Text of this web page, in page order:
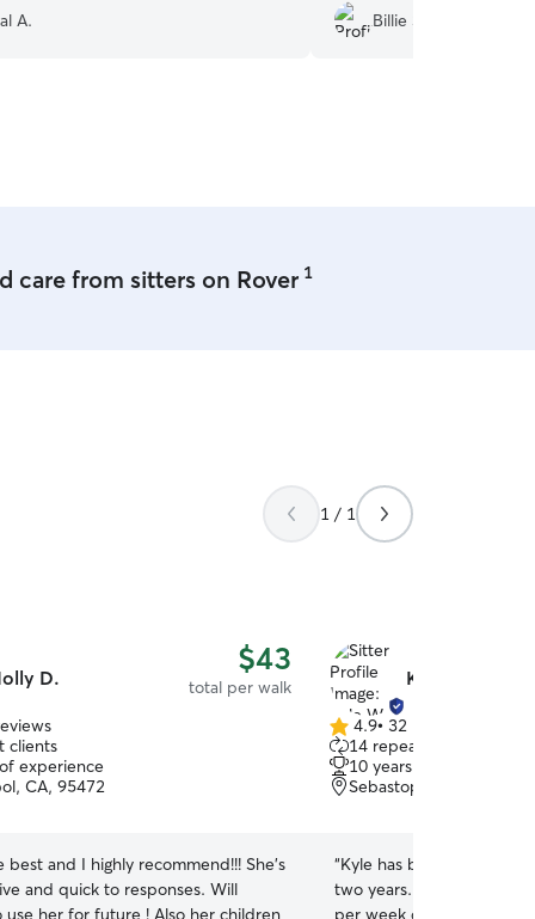
looking for. We will definitely use
the future!
A.
knows so much about
understanding, and
Billie S.
care from sitters on Rover 1
1 / 1
D. $43
total per walk
clients
experience
CA, 95472
best and I highly recommend!!! She’s
and quick to responses. Will
use her for future ! Also her children
Kyle W.
4.9
out
of
5
4.9• 32 reviews
14 repeat clients
10 years of experience
Sebastopol, CA, 95472
“Kyle has been my go-to
two years. He walks my
per week depending on